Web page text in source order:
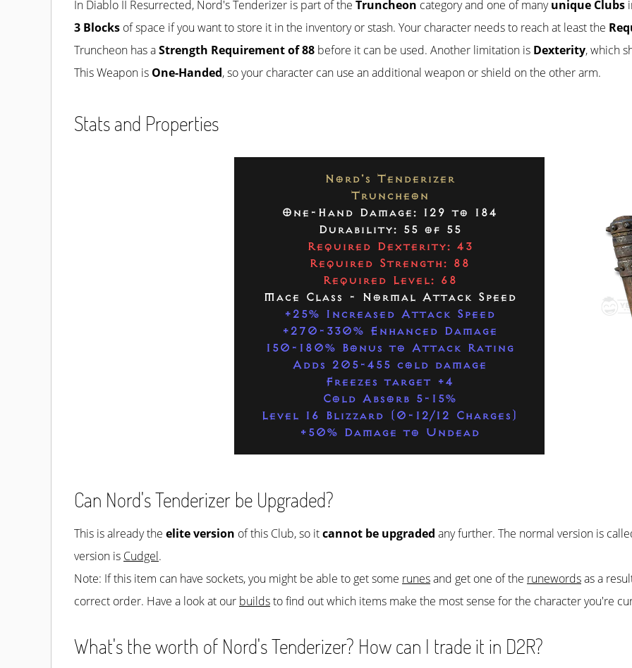
In Diablo II Resurrected, Nord's Tenderizer is part of the Truncheon category and one of manyunique Clubs
3 Blocks of space if you want to store it in the inventory or stash. Your character needs to reach at least the
Truncheon has aStrength Requirement of 88 before it can be used. Another limitation is Dexterity, which
This Weapon is One-Handed, so your character can use an additional weapon or shield on the other arm.
Stats and Properties
Nord's Tenderizer
Truncheon
One-Hand Damage: 129 to 184
Durability: 55 of 55
Required Dexterity: 43
Required Strength: 88
Required Level: 68
Mace Class - Normal Attack Speed
+25% Increased Attack Speed
+270-330% Enhanced Damage
150-180% Bonus to Attack Rating
Adds 205-455 cold damage
Freezes target +4
Cold Absorb 5-15%
Level 16 Blizzard (0-12/12 Charges)
+50% Damage to Undead
Can Nord's Tenderizer be Upgraded?
This is already the elite version of this Club, so itcannot be upgraded any further. The normal version is
version is Cudgel.
Note: If this item can have sockets, you might be able to get some runesand get one of the runewordsas a
correct order. Have a look at our buildsto find out which items make the most sense for the character you're
What's the worth of Nord's Tenderizer? How can I trade it in D2R?